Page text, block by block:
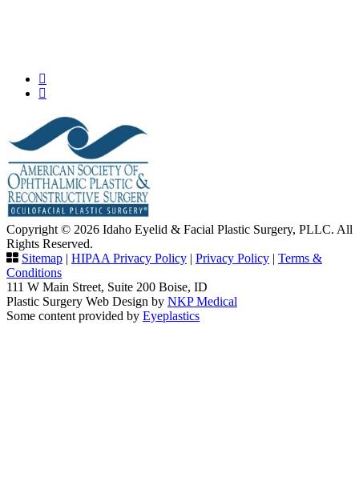
Copyright © 2026 Idaho Eyelid & Facial Plastic Surgery, PLLC. All
Rights Reserved.
Sitemap | HIPAA Privacy Policy | Privacy Policy | Terms &
Conditions
111 W Main Street, Suite 200 Boise, ID
Plastic Surgery Web Design by NKP Medical
Some content provided by Eyeplastics